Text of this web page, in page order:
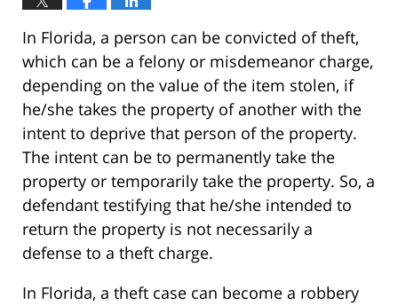
In Florida, a person can be convicted of theft,
which can be a felony or misdemeanor charge,
depending on the value of the item stolen, if
he/she takes the property of another with the
intent to deprive that person of the property.
The intent can be to permanently take the
property or temporarily take the property. So, a
defendant testifying that he/she intended to
return the property is not necessarily a
defense to a theft charge.
In Florida, a theft case can become a robbery